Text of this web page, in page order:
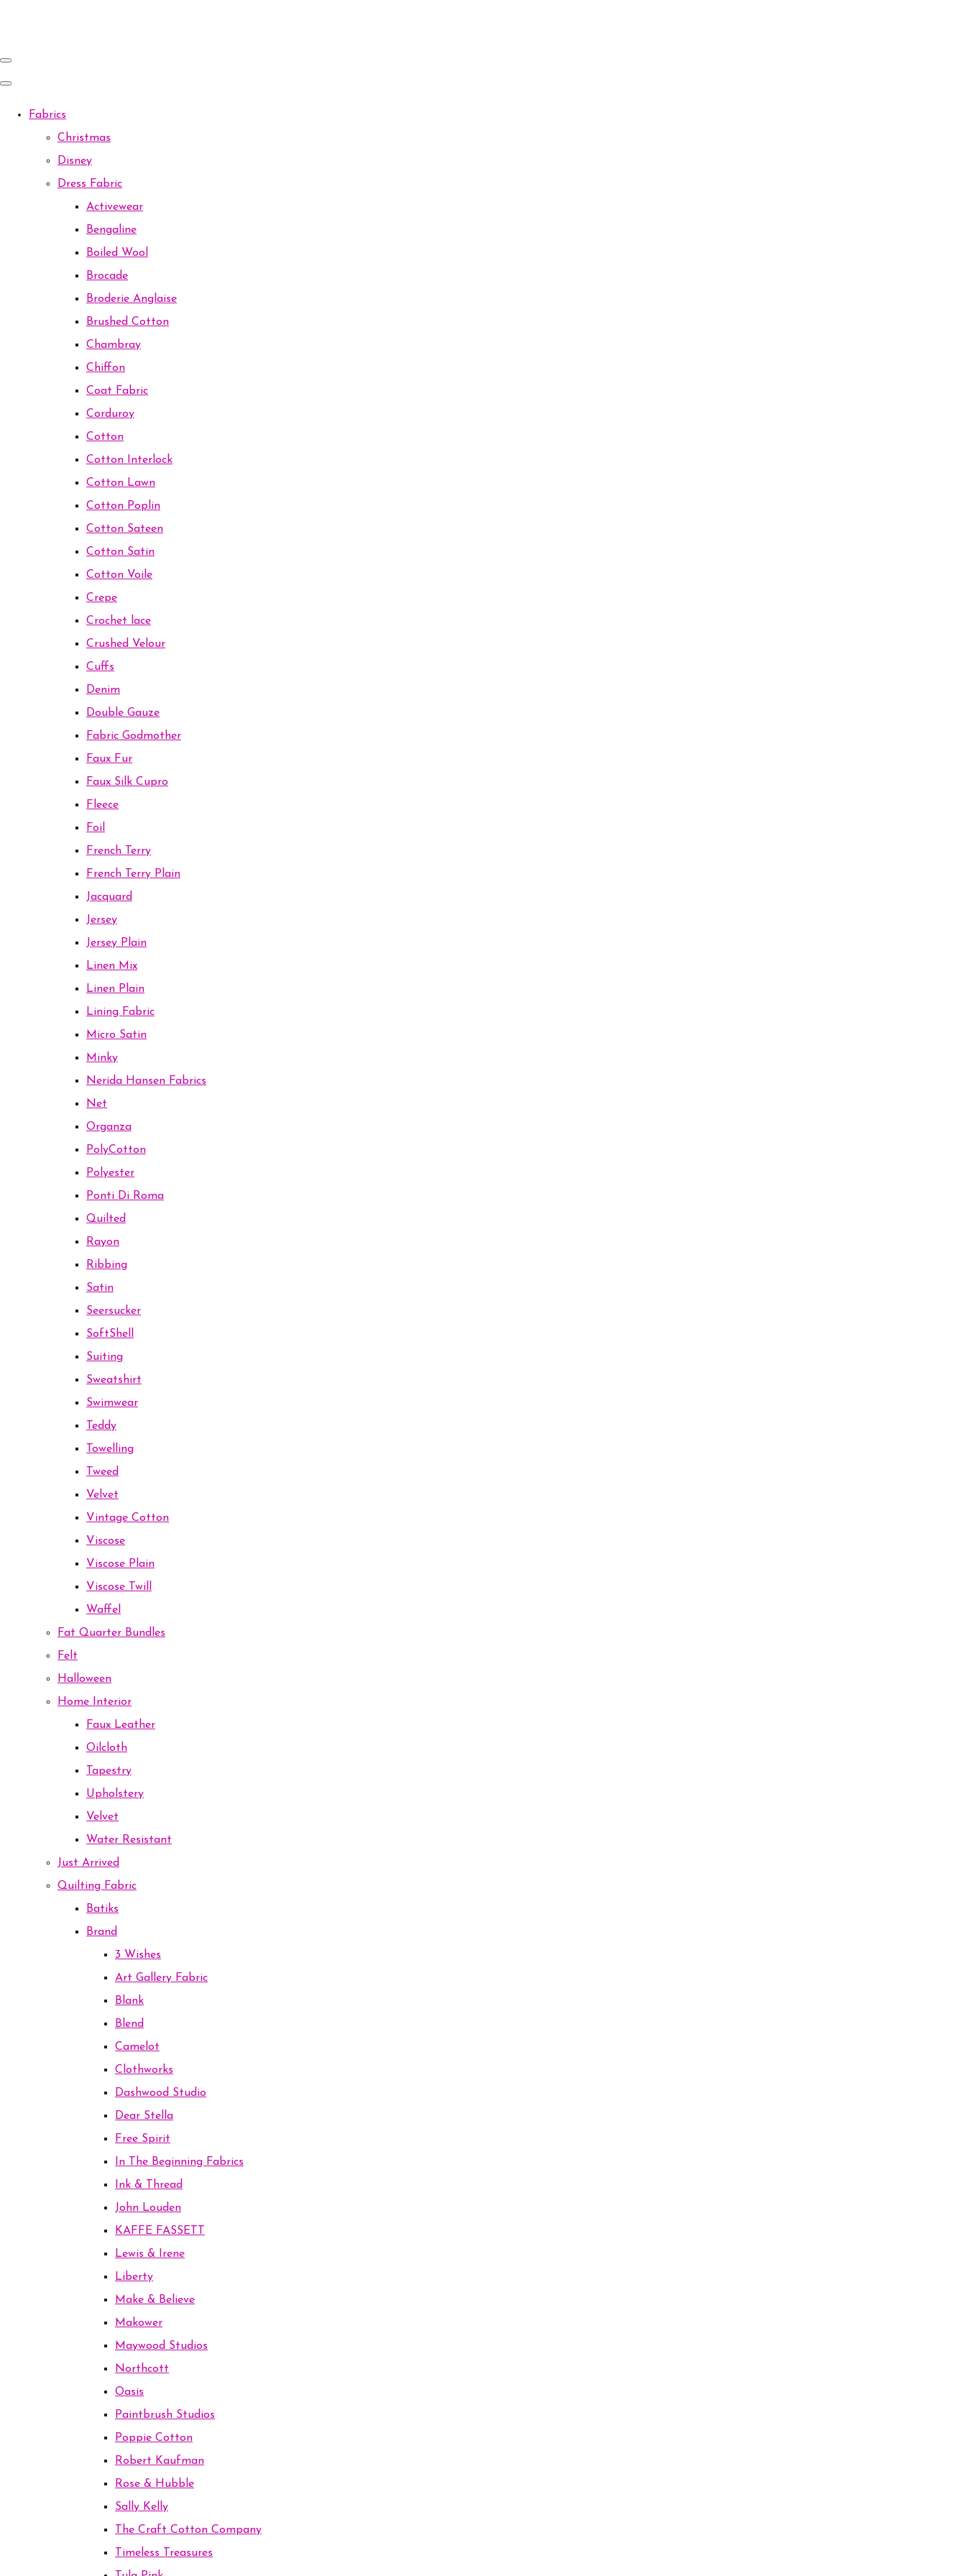
Fabrics
Christmas
Disney
Dress Fabric
Activewear
Bengaline
Boiled Wool
Brocade
Broderie Anglaise
Brushed Cotton
Chambray
Chiffon
Coat Fabric
Corduroy
Cotton
Cotton Interlock
Cotton Lawn
Cotton Poplin
Cotton Sateen
Cotton Satin
Cotton Voile
Crepe
Crochet lace
Crushed Velour
Cuffs
Denim
Double Gauze
Fabric Godmother
Faux Fur
Faux Silk Cupro
Fleece
Foil
French Terry
French Terry Plain
Jacquard
Jersey
Jersey Plain
Linen Mix
Linen Plain
Lining Fabric
Micro Satin
Minky
Nerida Hansen Fabrics
Net
Organza
PolyCotton
Polyester
Ponti Di Roma
Quilted
Rayon
Ribbing
Satin
Seersucker
SoftShell
Suiting
Sweatshirt
Swimwear
Teddy
Towelling
Tweed
Velvet
Vintage Cotton
Viscose
Viscose Plain
Viscose Twill
Waffel
Fat Quarter Bundles
Felt
Halloween
Home Interior
Faux Leather
Oilcloth
Tapestry
Upholstery
Velvet
Water Resistant
Just Arrived
Quilting Fabric
Batiks
Brand
3 Wishes
Art Gallery Fabric
Blank
Blend
Camelot
Clothworks
Dashwood Studio
Dear Stella
Free Spirit
In The Beginning Fabrics
Ink & Thread
John Louden
KAFFE FASSETT
Lewis & Irene
Liberty
Make & Believe
Makower
Maywood Studios
Northcott
Oasis
Paintbrush Studios
Poppie Cotton
Robert Kaufman
Rose & Hubble
Sally Kelly
The Craft Cotton Company
Timeless Treasures